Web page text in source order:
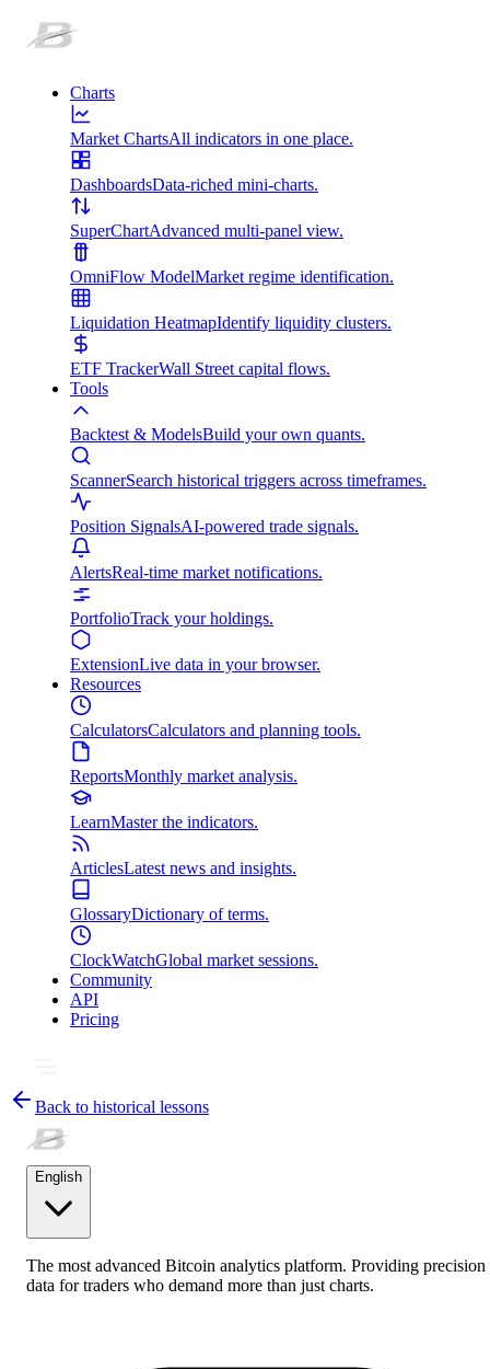
Charts
Market ChartsAll indicators in one place.
DashboardsData-riched mini-charts.
SuperChartAdvanced multi-panel view.
OmniFlow ModelMarket regime identification.
Liquidation HeatmapIdentify liquidity clusters.
ETF TrackerWall Street capital flows.
Tools
Backtest & ModelsBuild your own quants.
ScannerSearch historical triggers across timeframes.
Position SignalsAI-powered trade signals.
AlertsReal-time market notifications.
PortfolioTrack your holdings.
ExtensionLive data in your browser.
Resources
CalculatorsCalculators and planning tools.
ReportsMonthly market analysis.
LearnMaster the indicators.
ArticlesLatest news and insights.
GlossaryDictionary of terms.
ClockWatchGlobal market sessions.
Community
API
Pricing
Back to historical lessons
English
The most advanced Bitcoin analytics platform. Providing precision
data for traders who demand more than just charts.